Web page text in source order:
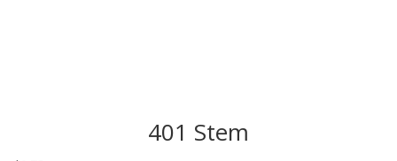
401 Stem